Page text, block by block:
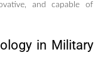
and capable of
in Military